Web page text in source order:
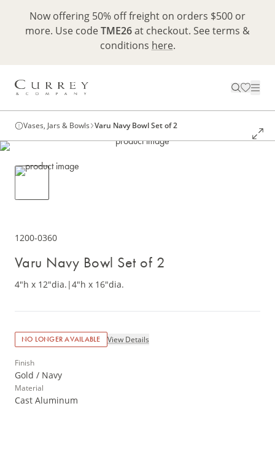
Now offering 50% off freight on orders $500 or
more. Use codeTME26at checkout. See terms &
conditions here.
Vases, Jars & Bowls Varu Navy Bowl Set of 2
1200-0360
Varu Navy Bowl Set of 2
4"h x 12"dia. |4"h x 16"dia.
NO LONGER AVAILABLE View Details
Finish
Gold / Navy
Material
Cast Aluminum